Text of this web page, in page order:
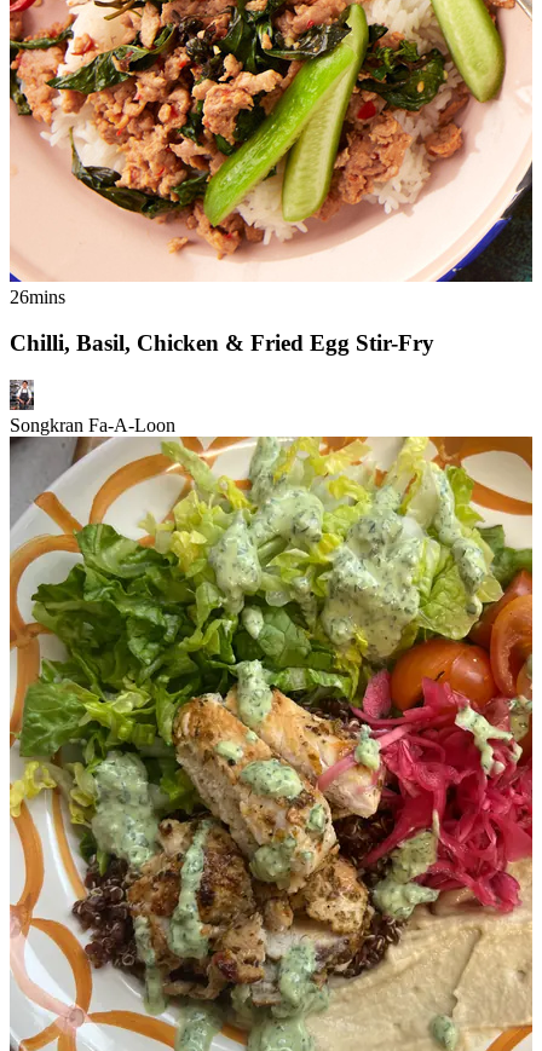
26mins
Chilli, Basil, Chicken & Fried Egg Stir-Fry
Songkran Fa-A-Loon